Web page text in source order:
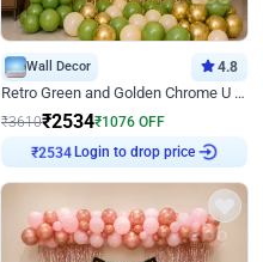
Wall Decor 4.8
Retro Green and Golden Chrome U Shaped Birthday Decor
₹3610₹2534₹1076 OFF
₹2534Login to drop price